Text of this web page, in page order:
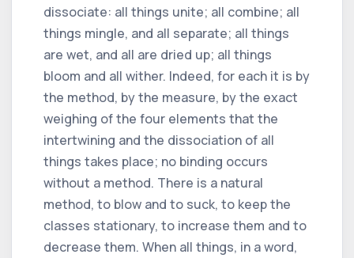
dissociate: all things unite; all combine; all
things mingle, and all separate; all things
are wet, and all are dried up; all things
bloom and all wither. Indeed, for each it is by
the method, by the measure, by the exact
weighing of the four elements that the
intertwining and the dissociation of all
things takes place; no binding occurs
without a method. There is a natural
method, to blow and to suck, to keep the
classes stationary, to increase them and to
decrease them. When all things, in a word,